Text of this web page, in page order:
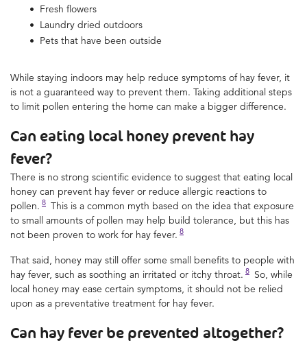
Fresh flowers
Laundry dried outdoors
Pets that have been outside
While staying indoors may help reduce symptoms of hay fever, it
is not a guaranteed way to prevent them. Taking additional steps
to limit pollen entering the home can make a bigger difference.
Can eating local honey prevent hay
fever?
There is no strong scientific evidence to suggest that eating local
honey can prevent hay fever or reduce allergic reactions to
pollen. 8 This is a common myth based on the idea that exposure
to small amounts of pollen may help build tolerance, but this has
not been proven to work for hay fever. 8
That said, honey may still offer some small benefits to people with
hay fever, such as soothing an irritated or itchy throat. 8 So, while
local honey may ease certain symptoms, it should not be relied
upon as a preventative treatment for hay fever.
Can hay fever be prevented altogether?